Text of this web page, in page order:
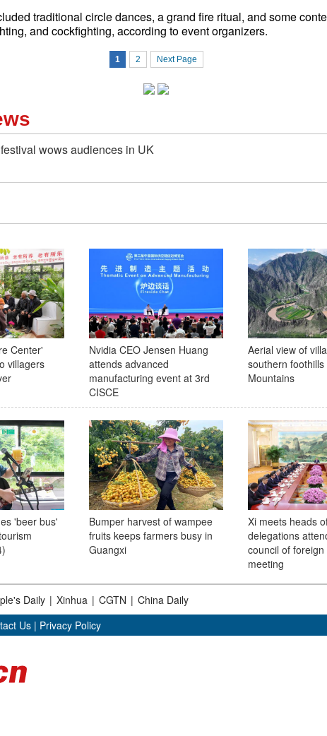
traditional circle dances, a grand fire ritual, and some
and cockfighting, according to event organizers.
1 2 Next Page
wows audiences in UK
Center'
villagers
Nvidia CEO Jensen Huang
attends advanced
manufacturing event at 3rd
CISCE
Aerial view of
southern
Mountains
'beer bus'
Bumper harvest of wampee
fruits keeps farmers busy in
Guangxi
Xi meets heads
delegations
council of
meeting
Daily | Xinhua | CGTN | China Daily
Us | Privacy Policy